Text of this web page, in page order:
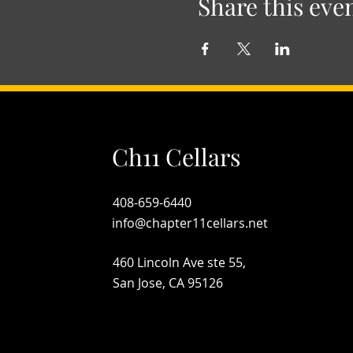
Ch11 Cellars
408-659-6440
info@chapter11cellars.net
460 Lincoln Ave ste 55,
San Jose, CA 95126